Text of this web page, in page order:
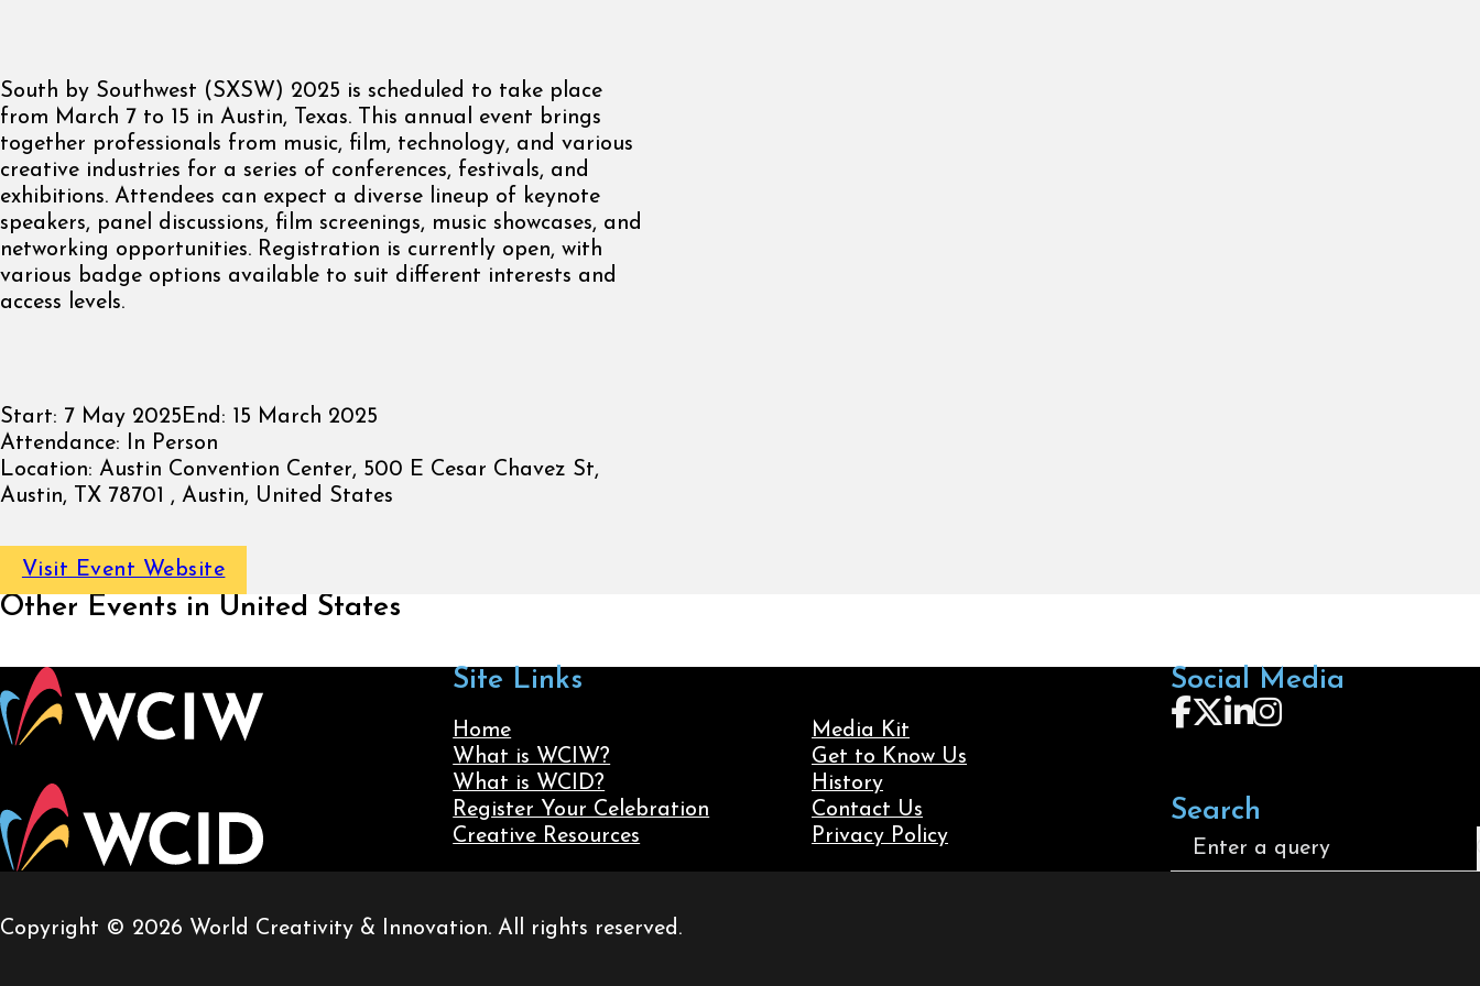
South by Southwest (SXSW) 2025 is scheduled to take place
from March 7 to 15 in Austin, Texas. This annual event brings
together professionals from music, film, technology, and various
creative industries for a series of conferences, festivals, and
exhibitions. Attendees can expect a diverse lineup of keynote
speakers, panel discussions, film screenings, music showcases, and
networking opportunities. Registration is currently open, with
various badge options available to suit different interests and
access levels.
Start: 7 May 2025 End: 15 March 2025
Attendance: In Person
Location: Austin Convention Center, 500 E Cesar Chavez St,
Austin, TX 78701 , Austin, United States
Visit Event Website
Other Events in United States
Site Links
Home
What is WCIW?
What is WCID?
Register Your Celebration
Creative Resources
Media Kit
Get to Know Us
History
Contact Us
Privacy Policy
Social Media
Follow us on Facebook
Follow us on X
Follow us on LinkedIn
Follow us on
Search
Search
Copyright © 2026 World Creativity & Innovation. All rights reserved.